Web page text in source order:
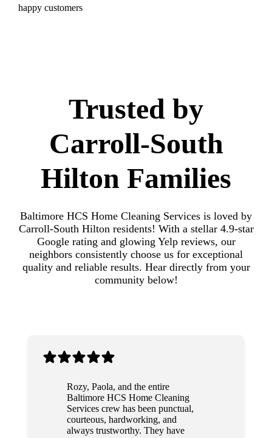
happy customers
Trusted by
Carroll-South
Hilton Families
Baltimore HCS Home Cleaning Services is loved by
Carroll-South Hilton residents! With a stellar 4.9-star
Google rating and glowing Yelp reviews, our
neighbors consistently choose us for exceptional
quality and reliable results. Hear directly from your
community below!
Rozy, Paola, and the entire
Baltimore HCS Home Cleaning
Services crew has been punctual,
courteous, hardworking, and
always trustworthy. They have